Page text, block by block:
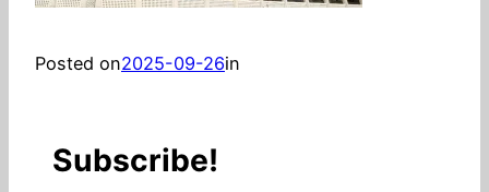
Posted on2025-09-26in
Subscribe!